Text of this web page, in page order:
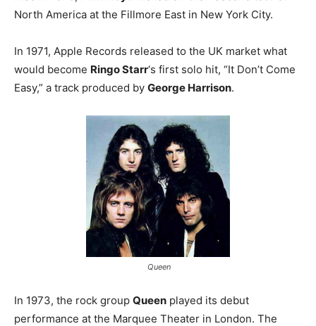
North America at the Fillmore East in New York City.
In 1971, Apple Records released to the UK market what
would become Ringo Starr‘s first solo hit, “It Don’t Come
Easy,” a track produced by George Harrison.
Queen
In 1973, the rock group Queen played its debut
performance at the Marquee Theater in London. The